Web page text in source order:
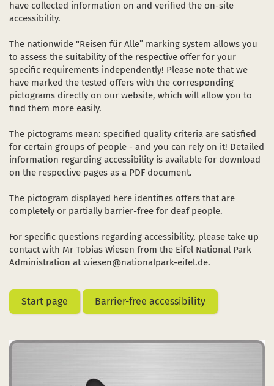
Research in the National Park
Conservation
Wilderness-Trail
Barrier-free accessibility
Dark Sky Park
The sights
Starting and meeting points
African swine fever ASF
a new window)
in a new window)
(opens in a new window)
have collected information on and verified the on-site
accessibility.
The nationwide "Reisen für Alle” marking system allows you
to assess the suitability of the respective offer for your
specific requirements independently! Please note that we
have marked the tested offers with the corresponding
pictograms directly on our website, which will allow you to
find them more easily.
The pictograms mean: specified quality criteria are satisfied
for certain groups of people - and you can rely on it! Detailed
information regarding accessibility is available for download
on the respective pages as a PDF document.
The pictogram displayed here identifies offers that are
completely or partially barrier-free for deaf people.
For specific questions regarding accessibility, please take up
contact with Mr Tobias Wiesen from the Eifel National Park
Administration at wiesen@nationalpark-eifel.de.
Start page Barrier-free accessibility